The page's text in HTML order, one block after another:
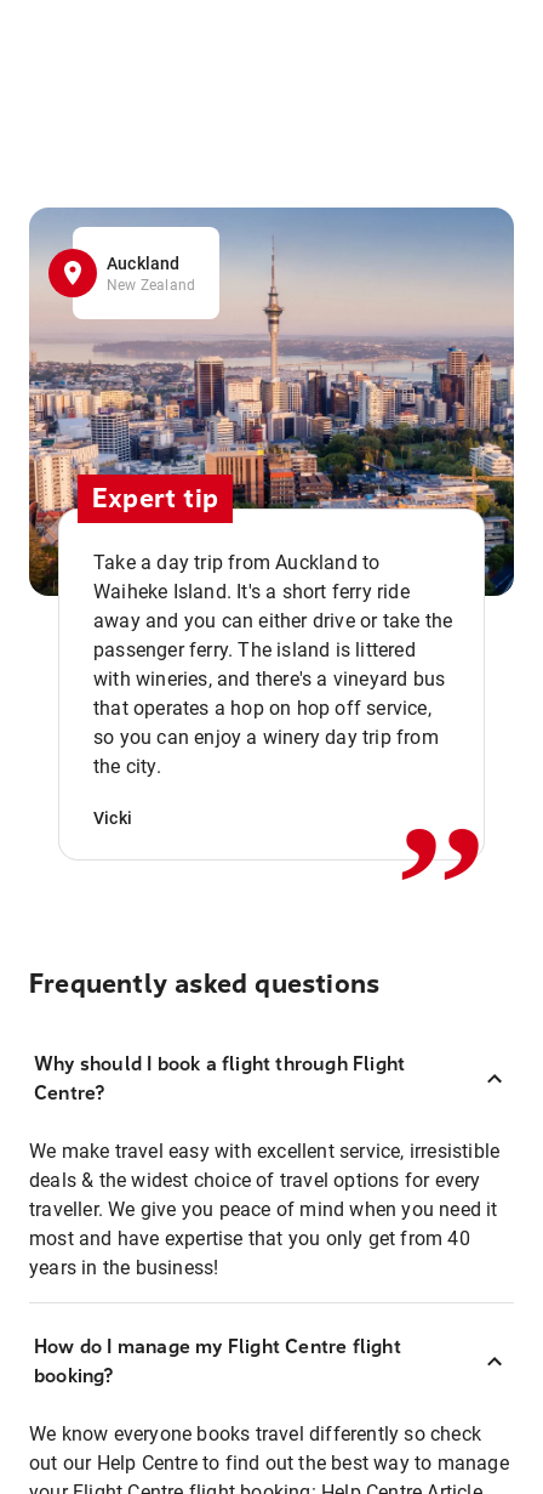
Auckland
New Zealand
Expert tip
Take a day trip from Auckland to
Waiheke Island. It's a short ferry ride
away and you can either drive or take the
passenger ferry. The island is littered
with wineries, and there's a vineyard bus
that operates a hop on hop off service,
so you can enjoy a winery day trip from
the city.
Vicki ,,
Frequently asked questions
Why should I book a flight through Flight
Centre?
We make travel easy with excellent service, irresistible
deals & the widest choice of travel options for every
traveller. We give you peace of mind when you need it
most and have expertise that you only get from 40
years in the business!
How do I manage my Flight Centre flight
booking?
We know everyone books travel differently so check
out our Help Centre to find out the best way to manage